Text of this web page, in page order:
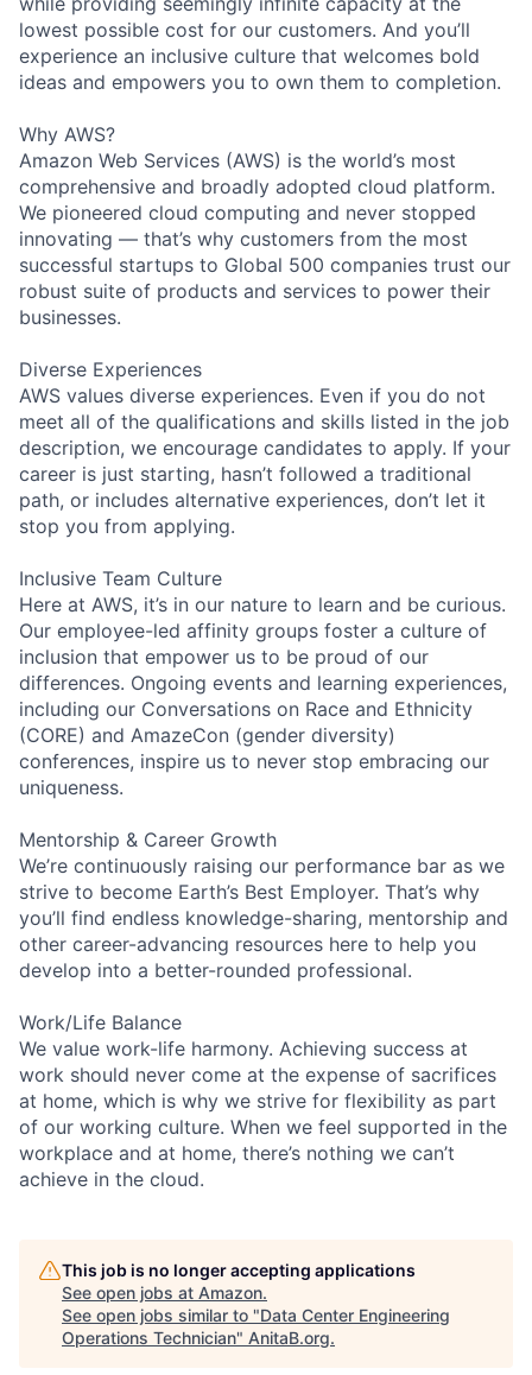
lowest possible cost for our customers. And you’ll
experience an inclusive culture that welcomes bold
ideas and empowers you to own them to completion.
Why AWS?
Amazon Web Services (AWS) is the world’s most
comprehensive and broadly adopted cloud platform.
We pioneered cloud computing and never stopped
innovating — that’s why customers from the most
successful startups to Global 500 companies trust our
robust suite of products and services to power their
businesses.
Diverse Experiences
AWS values diverse experiences. Even if you do not
meet all of the qualifications and skills listed in the job
description, we encourage candidates to apply. If your
career is just starting, hasn’t followed a traditional
path, or includes alternative experiences, don’t let it
stop you from applying.
Inclusive Team Culture
Here at AWS, it’s in our nature to learn and be curious.
Our employee-led affinity groups foster a culture of
inclusion that empower us to be proud of our
differences. Ongoing events and learning experiences,
including our Conversations on Race and Ethnicity
(CORE) and AmazeCon (gender diversity)
conferences, inspire us to never stop embracing our
uniqueness.
Mentorship & Career Growth
We’re continuously raising our performance bar as we
strive to become Earth’s Best Employer. That’s why
you’ll find endless knowledge-sharing, mentorship and
other career-advancing resources here to help you
develop into a better-rounded professional.
Work/Life Balance
We value work-life harmony. Achieving success at
work should never come at the expense of sacrifices
at home, which is why we strive for flexibility as part
of our working culture. When we feel supported in the
workplace and at home, there’s nothing we can’t
achieve in the cloud.
This job is no longer accepting applications
See open jobs at Amazon.
See open jobs similar to "Data Center Engineering
Operations Technician" AnitaB.org.